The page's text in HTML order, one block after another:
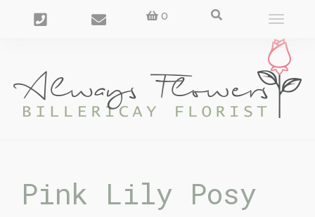
0
Toggle
Pink Lily Posy